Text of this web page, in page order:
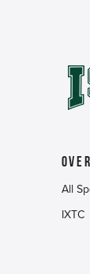
All
IXTC